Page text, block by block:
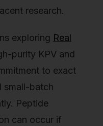
research.
exploring Real
purity KPV and
to exact
small-batch
Peptide
can occur if